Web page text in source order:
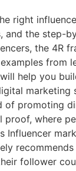
right
and the step-
the 4R
from
help you
of promoting
proof, where
Influencer
follower